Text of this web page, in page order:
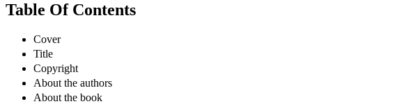
Table Of Contents
Cover
Title
Copyright
About the authors
About the book